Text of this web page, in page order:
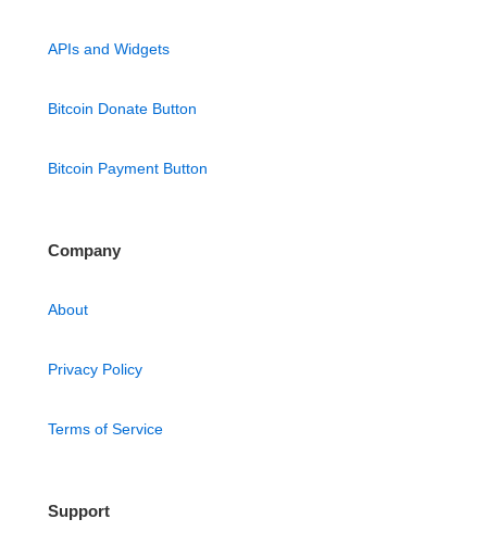
APIs and Widgets
Bitcoin Donate Button
Bitcoin Payment Button
Company
About
Privacy Policy
Terms of Service
Support